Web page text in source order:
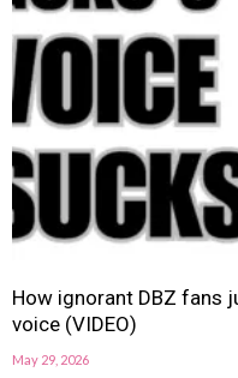
How ignorant DBZ fans
voice (VIDEO)
May 29, 2026